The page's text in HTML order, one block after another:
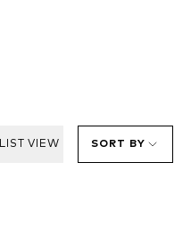
LIST VIEW SORT BY